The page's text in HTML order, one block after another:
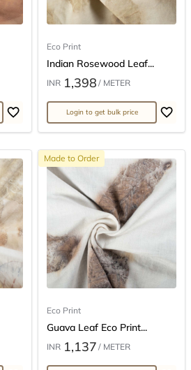
Eco Print
Indian Rosewood Leaf...
INR 1,398 / METER
Login to get bulk price
Made to Order
Eco Print
Guava Leaf Eco Print...
INR 1,137 / METER